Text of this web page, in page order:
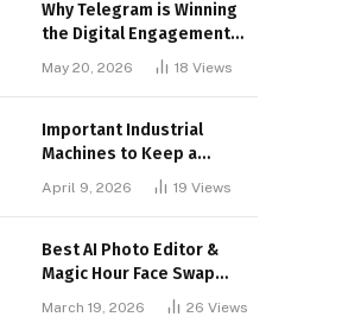
Why Telegram is Winning
the Digital Engagement
May 20, 2026 18 Views
Important Industrial
Machines to Keep a
April 9, 2026 19 Views
Best AI Photo Editor &
Magic Hour Face Swap
March 19, 2026 26 Views